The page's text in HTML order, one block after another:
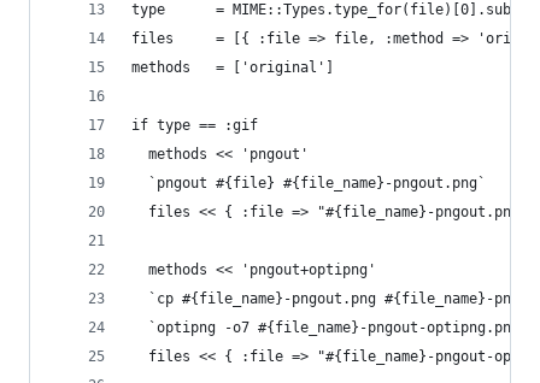
type      =
files     = [{ :file => file, :method =>
methods   = ['original']
if type == :gif
  methods << 'pngout'
  `pngout #{file} #{file_name}-pngout.png`
files << { :file => "#{file_name}-
  methods << 'pngout+optipng'
`cp #{file_name}-pngout.png #{file_name}-
  `optipng -o7 #{file_name}-pngout-optipng.png`
files << { :file => "#{file_name}-pngout-